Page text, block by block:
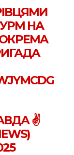
НА
ОКРЕМА
✌️